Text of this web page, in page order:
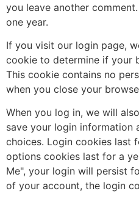
you leave another
one year.
If you visit our login page,
cookie to determine if your
This cookie contains no
when you close your
When you log in, we will
save your login information
choices. Login cookies last
options cookies last for a
Me", your login will persist
of your account, the login